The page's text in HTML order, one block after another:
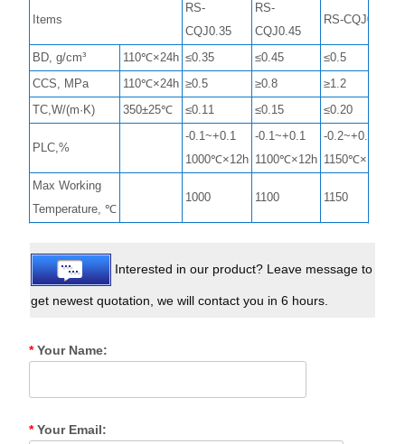
Items
RS-
CQJ0.35
RS-
CQJ0.45
RS-CQJ0.5
BD, g/cm³ 110℃×24h ≤0.35 ≤0.45
≤0.5
CCS, MPa
110℃×24h ≥0.5 ≥0.8
≥1.2
TC,W/(m·K)
350±25℃ ≤0.11 ≤0.15 ≤0.20
PLC,%
-0.1~+0.1
1000℃×12h
-0.1~+0.1
1100℃×12h
-0.2~+0.2
1150℃×12h
Max Working
Temperature, ℃
1000 1100 1150
Interested in our product? Leave message to
get newest quotation, we will contact you in 6 hours.
*Your Name:
*Your Email: